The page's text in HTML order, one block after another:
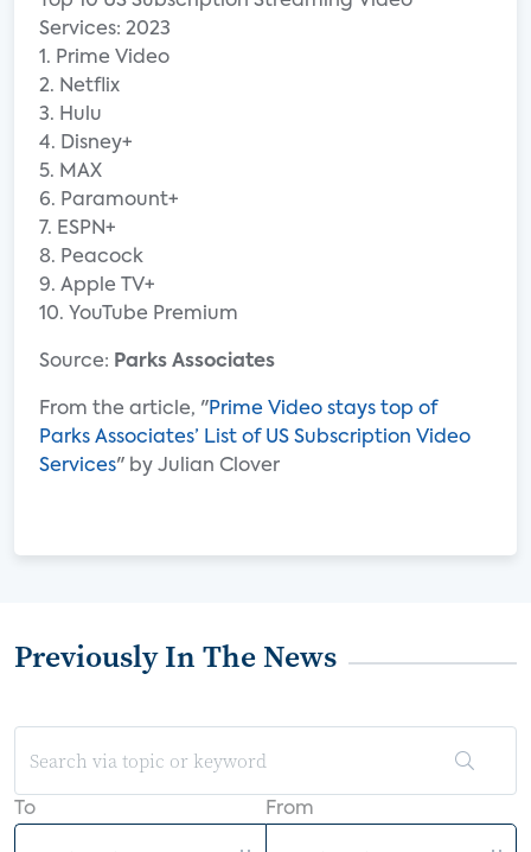
Services: 2023
1. Prime Video
2. Netflix
3. Hulu
4. Disney+
5. MAX
6. Paramount+
7. ESPN+
8. Peacock
9. Apple TV+
10. YouTube Premium
Source: Parks Associates
From the article, "Prime Video stays top of
Parks Associates’ List of US Subscription Video
Services" by Julian Clover
Previously In The News
To From